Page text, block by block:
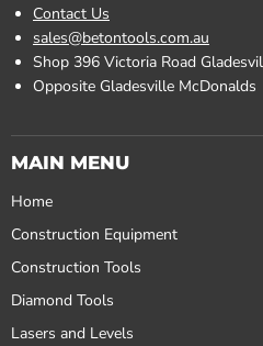
Contact Us
sales@betontools.com.au
Shop 396 Victoria Road
Opposite Gladesville McDonalds
MAIN MENU
Home
Construction Equipment
Construction Tools
Diamond Tools
Lasers and Levels